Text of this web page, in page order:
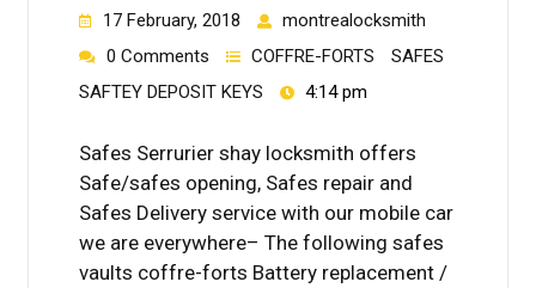
17 February, 2018
montrealocksmith
0 Comments
COFFRE-FORTS
SAFES
SAFTEY DEPOSIT KEYS
4:14 pm
Safes Serrurier shay locksmith offers
Safe/safes opening, Safes repair and
Safes Delivery service with our mobile car
we are everywhere– The following safes
vaults coffre-forts Battery replacement /